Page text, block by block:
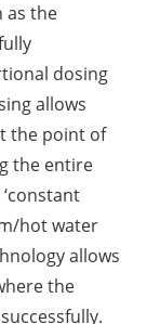
as the
dosing
allows
the point of
the entire
hot water
allows
the